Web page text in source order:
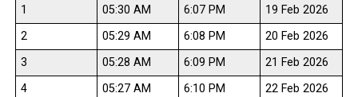
1 05:30 AM 6:07 PM
19 Feb 2026
2
05:29 AM 6:08 PM
20 Feb 2026
3
05:28 AM 6:09 PM
21 Feb 2026
4
05:27 AM 6:10 PM
22 Feb 2026